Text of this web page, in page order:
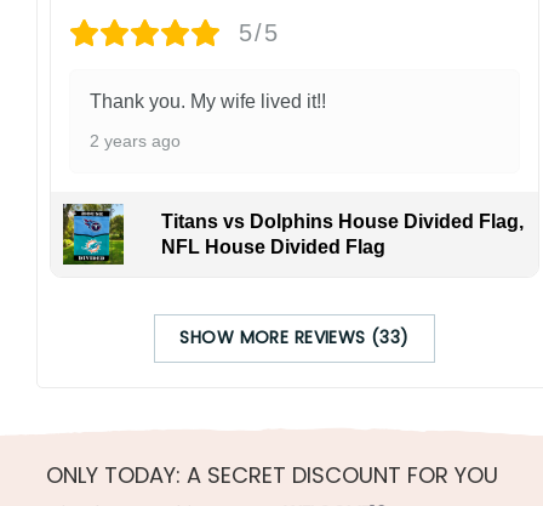
5/5
Thank you. My wife lived it!!
2 years ago
Titans vs Dolphins House Divided Flag,
NFL House Divided Flag
SHOW MORE REVIEWS (33)
ONLY TODAY: A SECRET DISCOUNT FOR YOU